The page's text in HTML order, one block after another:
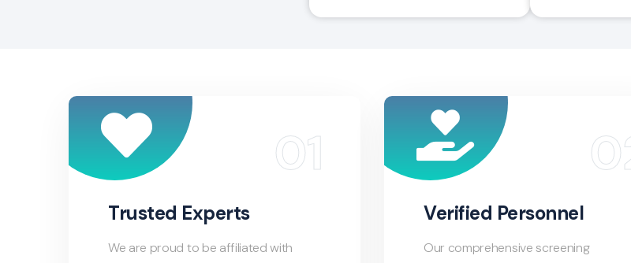
Trusted Experts
We are proud to be affiliated with
Verified Personnel
Our comprehensive screening